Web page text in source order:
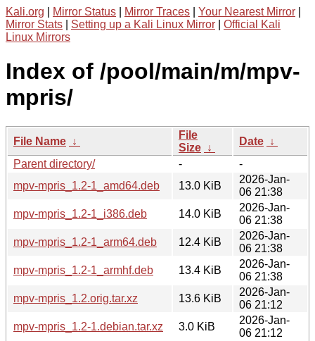
Kali.org Mirror Status Mirror Traces Your Nearest Mirror
Mirror Stats
Setting up a Kali Linux Mirror
Official Kali
Linux Mirrors
Index of /pool/main/m/mpv-
mpris/
File Name ↓
File
Size ↓
Date ↓
Parent directory/
-
-
mpv-mpris_1.2-1_amd64.deb
13.0 KiB
2026-Jan-
06 21:38
mpv-mpris_1.2-1_i386.deb
14.0 KiB
2026-Jan-
06 21:38
mpv-mpris_1.2-1_arm64.deb
12.4 KiB
2026-Jan-
06 21:38
mpv-mpris_1.2-1_armhf.deb
13.4 KiB
2026-Jan-
06 21:38
mpv-mpris_1.2.orig.tar.xz
13.6 KiB
2026-Jan-
06 21:12
mpv-mpris_1.2-1.debian.tar.xz
3.0 KiB
2026-Jan-
06 21:12